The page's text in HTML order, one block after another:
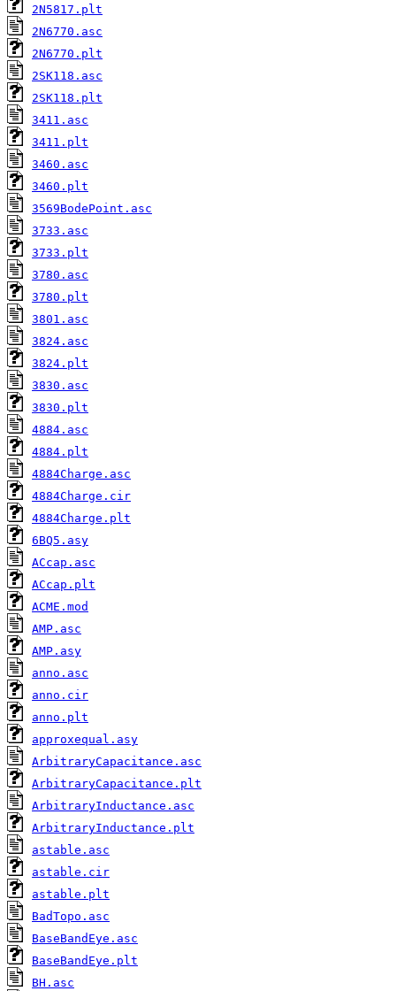
2N5817.plt
2N6770.asc
2N6770.plt
2SK118.asc
2SK118.plt
3411.asc
3411.plt
3460.asc
3460.plt
3569BodePoint.asc
3733.asc
3733.plt
3780.asc
3780.plt
3801.asc
3824.asc
3824.plt
3830.asc
3830.plt
4884.asc
4884.plt
4884Charge.asc
4884Charge.cir
4884Charge.plt
6BQ5.asy
ACcap.asc
ACcap.plt
ACME.mod
AMP.asc
AMP.asy
anno.asc
anno.cir
anno.plt
approxequal.asy
ArbitraryCapacitance.asc
ArbitraryCapacitance.plt
ArbitraryInductance.asc
ArbitraryInductance.plt
astable.asc
astable.cir
astable.plt
BadTopo.asc
BaseBandEye.asc
BaseBandEye.plt
BH.asc